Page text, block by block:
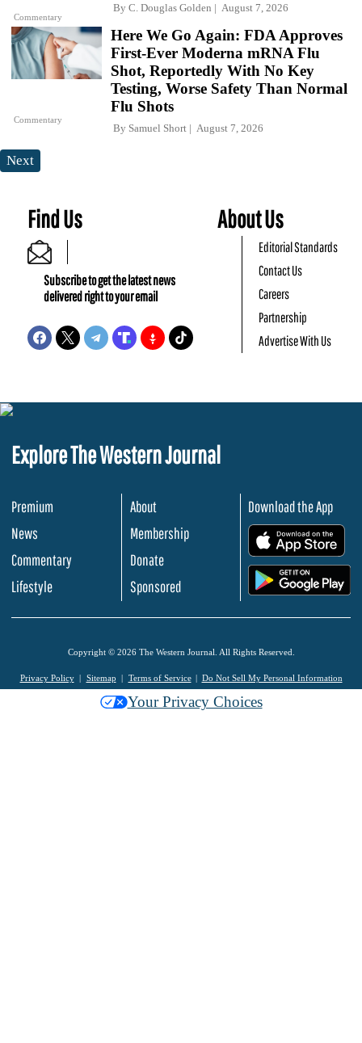
Commentary
By C. Douglas Golden August 7, 2026
Commentary
Here We Go Again: FDA Approves
First-Ever Moderna mRNA Flu
Shot, Reportedly With No Key
Testing, Worse Safety Than Normal
Flu Shots
By Samuel Short August 7, 2026
Next
Find Us
Subscribe to get the latest news
delivered right to your email
About Us
Editorial Standards
Contact Us
Careers
Partnership
Advertise With Us
Explore The Western Journal
Premium
News
Commentary
Lifestyle
About
Membership
Donate
Sponsored
Download the App
Copyright © 2026 The Western Journal. All Rights Reserved.
Privacy Policy Sitemap Terms of Service Do Not Sell My Personal Information
Your Privacy Choices